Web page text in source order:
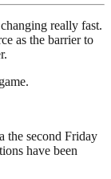
really fast.
as the barrier to
the second Friday
have been